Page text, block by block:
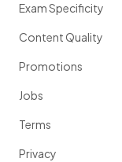
Exam Specificity
Content Quality
Promotions
Jobs
Terms
Privacy